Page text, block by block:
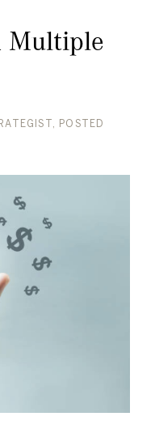
Multiple
POSTED